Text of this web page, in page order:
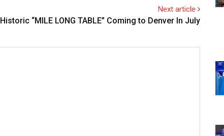
Next article
Historic “MILE LONG TABLE” Coming to Denver In July